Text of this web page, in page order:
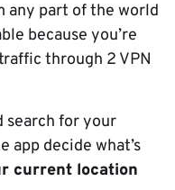
any part of the world
because you’re
through 2 VPN
search for your
app decide what’s
current location